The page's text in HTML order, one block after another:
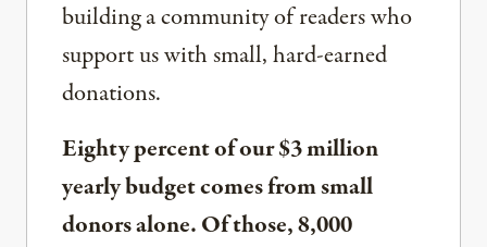
building a community of readers who
support us with small, hard-earned
donations.
Eighty percent of our $3 million
yearly budget comes from small
donors alone. Of those, 8,000